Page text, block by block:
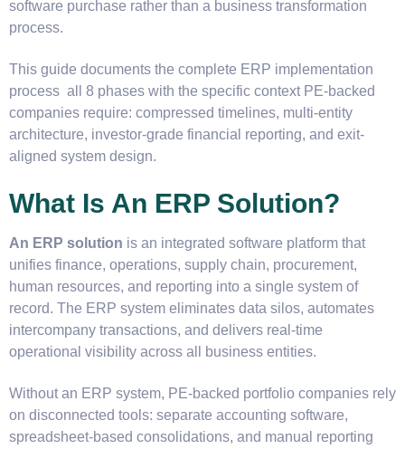
software purchase rather than a business transformation
process.
This guide documents the complete ERP implementation
process all 8 phases with the specific context PE-backed
companies require: compressed timelines, multi-entity
architecture, investor-grade financial reporting, and exit-
aligned system design.
What Is An ERP Solution?
An ERP solution is an integrated software platform that
unifies finance, operations, supply chain, procurement,
human resources, and reporting into a single system of
record. The ERP system eliminates data silos, automates
intercompany transactions, and delivers real-time
operational visibility across all business entities.
Without an ERP system, PE-backed portfolio companies rely
on disconnected tools: separate accounting software,
spreadsheet-based consolidations, and manual reporting